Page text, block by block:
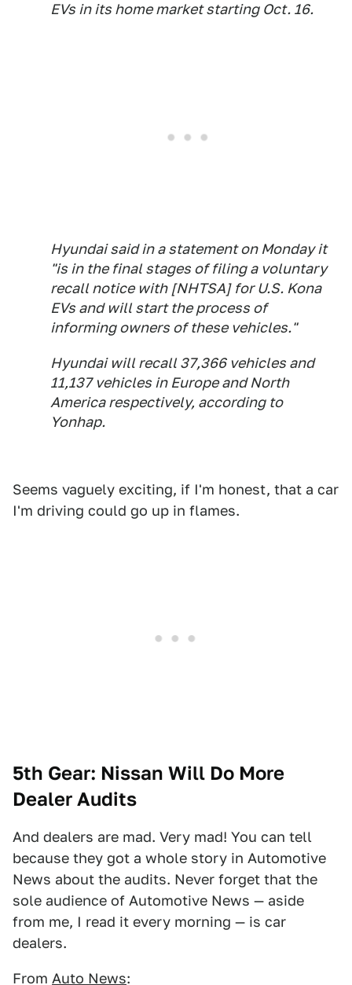
EVs in its home market starting Oct. 16.
Hyundai said in a statement on Monday it
"is in the final stages of filing a voluntary
recall notice with [NHTSA] for U.S. Kona
EVs and will start the process of
informing owners of these vehicles."
Hyundai will recall 37,366 vehicles and
11,137 vehicles in Europe and North
America respectively, according to
Yonhap.
Seems vaguely exciting, if I'm honest, that a car
I'm driving could go up in flames.
5th Gear: Nissan Will Do More
Dealer Audits
And dealers are mad. Very mad! You can tell
because they got a whole story in Automotive
News about the audits. Never forget that the
sole audience of Automotive News — aside
from me, I read it every morning — is car
dealers.
From Auto News: